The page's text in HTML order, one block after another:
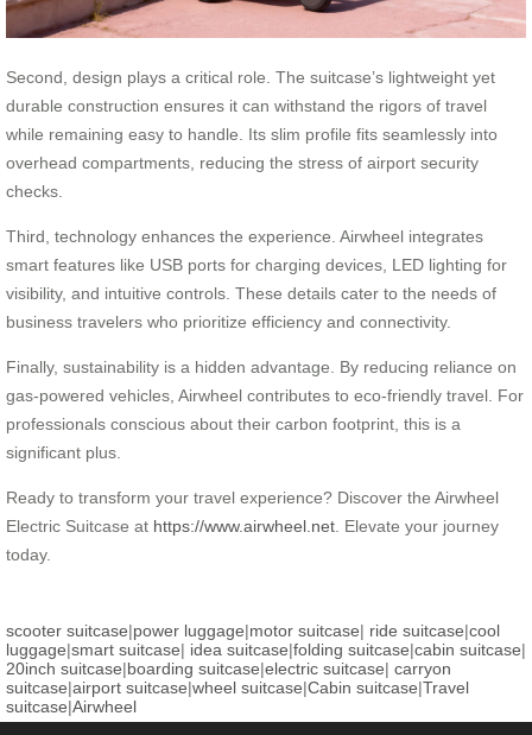
Second, design plays a critical role. The suitcase’s lightweight yet
durable construction ensures it can withstand the rigors of travel
while remaining easy to handle. Its slim profile fits seamlessly into
overhead compartments, reducing the stress of airport security
checks.
Third, technology enhances the experience. Airwheel integrates
smart features like USB ports for charging devices, LED lighting for
visibility, and intuitive controls. These details cater to the needs of
business travelers who prioritize efficiency and connectivity.
Finally, sustainability is a hidden advantage. By reducing reliance on
gas-powered vehicles, Airwheel contributes to eco-friendly travel. For
professionals conscious about their carbon footprint, this is a
significant plus.
Ready to transform your travel experience? Discover the Airwheel
Electric Suitcase at https://www.airwheel.net . Elevate your journey
today.
scooter suitcase|power luggage|motor suitcase| ride suitcase|cool
luggage|smart suitcase| idea suitcase|folding suitcase|cabin suitcase|
20inch suitcase|boarding suitcase|electric suitcase| carryon
suitcase|airport suitcase|wheel suitcase|Cabin suitcase|Travel
suitcase|Airwheel